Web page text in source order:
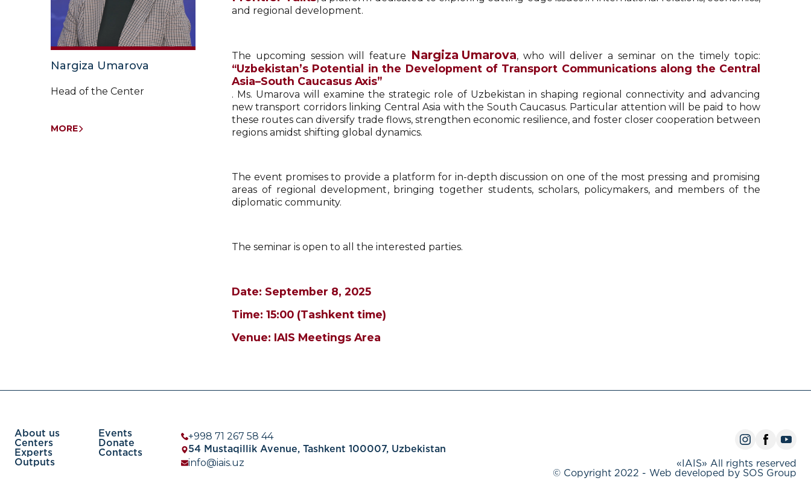
Nargiza Umarova
Head of the Center
MORE
and regional development.
The upcoming session will feature Nargiza Umarova, who will deliver a seminar on the timely topic:
“Uzbekistan’s Potential in the Development of Transport Communications along the Central
Asia–South Caucasus Axis”
. Ms. Umarova will examine the strategic role of Uzbekistan in shaping regional connectivity and advancing
new transport corridors linking Central Asia with the South Caucasus. Particular attention will be paid to how
these routes can diversify trade flows, strengthen economic resilience, and foster closer cooperation between
regions amidst shifting global dynamics.
The event promises to provide a platform for in-depth discussion on one of the most pressing and promising
areas of regional development, bringing together students, scholars, policymakers, and members of the
diplomatic community.
The seminar is open to all the interested parties.
Date: September 8, 2025
Time: 15:00 (Tashkent time)
Venue: IAIS Meetings Area
About us
Centers
Experts
Outputs
Events
Donate
Contacts
+998 71 267 58 44
54 Mustaqillik Avenue, Tashkent 100007, Uzbekistan
info@iais.uz
«IAIS» All rights reserved
© Copyright 2022 - Web developed by SOS Group